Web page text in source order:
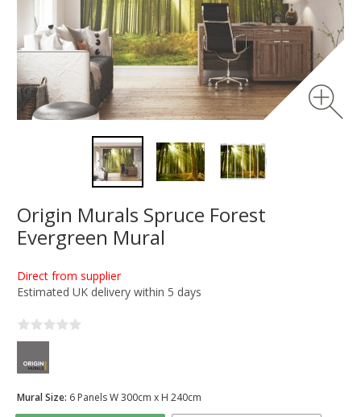
Origin Murals Spruce Forest
Evergreen Mural
Direct from supplier
Estimated UK delivery within 5 days
Mural Size: 6 Panels W 300cm x H 240cm